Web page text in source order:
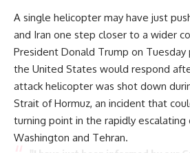
A single helicopter may have just
and Iran one step closer to a wider
President Donald Trump on
the United States would respond
attack helicopter was shot down
Strait of Hormuz, an incident that
turning point in the rapidly
Washington and Tehran.